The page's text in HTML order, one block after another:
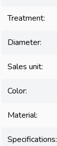
Treatment:
Diameter:
Sales unit:
Color:
Material:
Specifications: